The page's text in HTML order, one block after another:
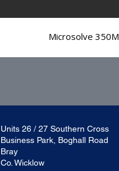
Microsolve 350M
Units 26 / 27 Southern Cross
Business Park, Boghall Road
Bray
Co. Wicklow